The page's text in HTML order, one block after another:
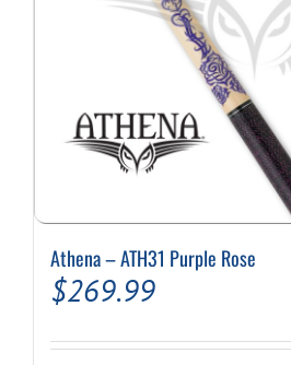
page
Athena – ATH31 Purple Rose
$269.99